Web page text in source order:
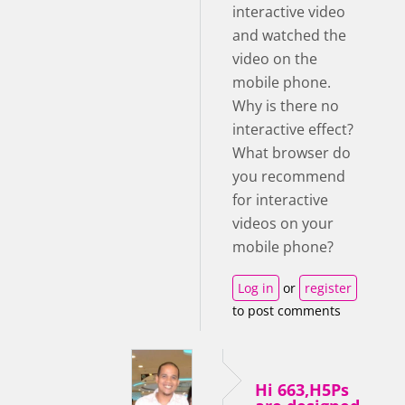
interactive video
and watched the
video on the
mobile phone.
Why is there no
interactive effect?
What browser do
you recommend
for interactive
videos on your
mobile phone?
Log in or register
to post comments
Hi 663,H5Ps